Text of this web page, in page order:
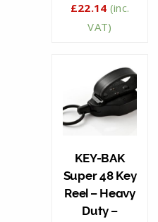
£22.14 (inc.
VAT)
KEY-BAK
Super 48 Key
Reel – Heavy
Duty –